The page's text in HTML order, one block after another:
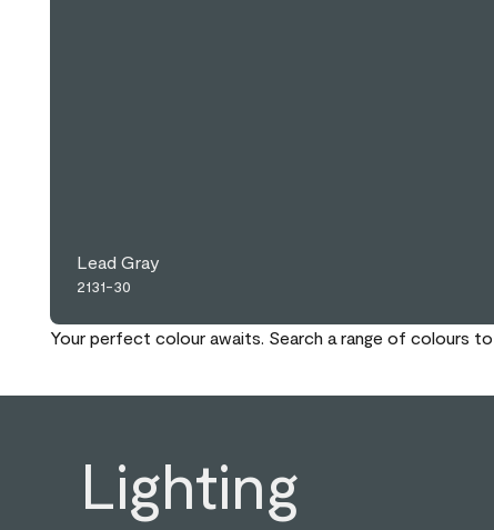
Lead Gray
2131-30
Your perfect colour awaits. Search a range of colours
Lighting